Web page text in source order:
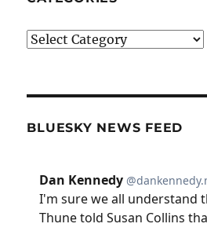
Categories
BLUESKY NEWS FEED